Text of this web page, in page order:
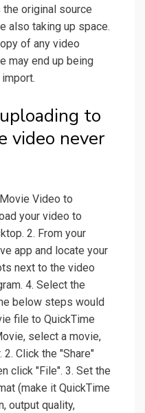
original source
also taking up space.
of any video
may end up being
to
video never
Video to
your video to
2. From your
app and locate your
next to the video
4. Select the
below steps would
file to QuickTime
select a movie,
Click the "Share"
click "File". 3. Set the
(make it QuickTime
output quality,